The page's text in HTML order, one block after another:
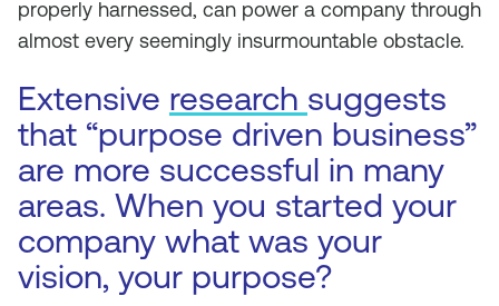
properly harnessed, can power a company through
almost every seemingly insurmountable obstacle.
Extensive research suggests
that “purpose driven business”
are more successful in many
areas. When you started your
company what was your
vision, your purpose?